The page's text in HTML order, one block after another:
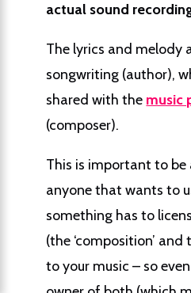
actual sound
The lyrics and melody
songwriting (author),
shared with the music
(composer).
This is important to be
anyone that wants to
something has to
(the ‘composition’ and
to your music – so